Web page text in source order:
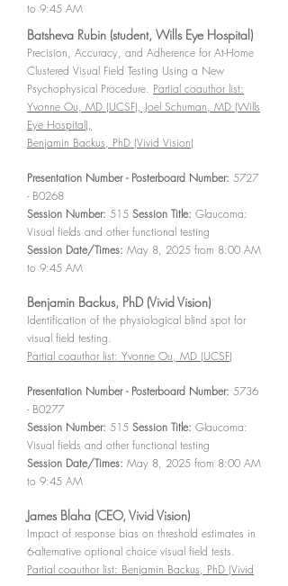
to 9:45 AM
Batsheva Rubin (student, Wills Eye Hospital)
Precision, Accuracy, and Adherence for At-Home
Clustered Visual Field Testing Using a New
Psychophysical Procedure. Partial coauthor list:
Yvonne Ou, MD (UCSF), Joel Schuman, MD (Wills
Eye Hospital),
Benjamin Backus, PhD (Vivid Vision)
Presentation Number - Posterboard Number: 5727
- B0268
Session Number: 515 Session Title: Glaucoma:
Visual fields and other functional testing
Session Date/Times: May 8, 2025 from 8:00 AM
to 9:45 AM
Benjamin Backus, PhD (Vivid Vision)
Identification of the physiological blind spot for
visual field testing.
Partial coauthor list: Yvonne Ou, MD (UCSF)
Presentation Number - Posterboard Number: 5736
- B0277
Session Number: 515 Session Title: Glaucoma:
Visual fields and other functional testing
Session Date/Times: May 8, 2025 from 8:00 AM
to 9:45 AM
James Blaha (CEO, Vivid Vision)
Impact of response bias on threshold estimates in
6-alternative optional choice visual field tests.
Partial coauthor list: Benjamin Backus, PhD (Vivid